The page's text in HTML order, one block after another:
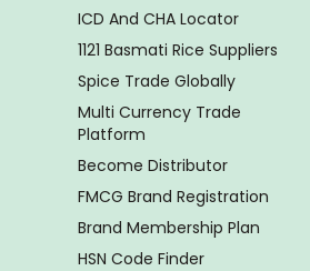
ICD And CHA Locator
1121 Basmati Rice Suppliers
Spice Trade Globally
Multi Currency Trade
Platform
Become Distributor
FMCG Brand Registration
Brand Membership Plan
HSN Code Finder